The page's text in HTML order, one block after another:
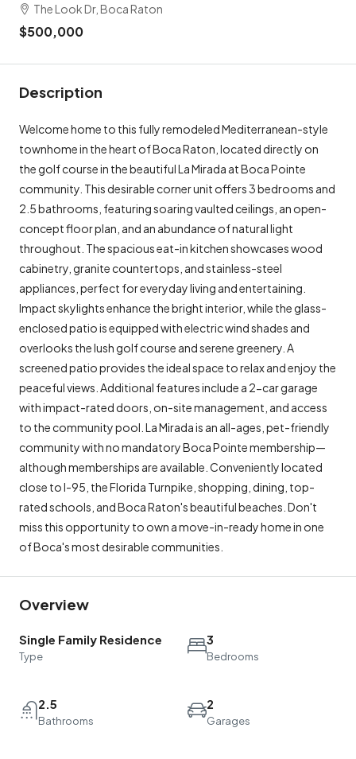
The Look Dr, Boca Raton
$500,000
Description
Welcome home to this fully remodeled Mediterranean-style
townhome in the heart of Boca Raton, located directly on
the golf course in the beautiful La Mirada at Boca Pointe
community. This desirable corner unit offers 3 bedrooms and
2.5 bathrooms, featuring soaring vaulted ceilings, an open-
concept floor plan, and an abundance of natural light
throughout. The spacious eat-in kitchen showcases wood
cabinetry, granite countertops, and stainless-steel
appliances, perfect for everyday living and entertaining.
Impact skylights enhance the bright interior, while the glass-
enclosed patio is equipped with electric wind shades and
overlooks the lush golf course and serene greenery. A
screened patio provides the ideal space to relax and enjoy the
peaceful views. Additional features include a 2-car garage
with impact-rated doors, on-site management, and access
to the community pool. La Mirada is an all-ages, pet-friendly
community with no mandatory Boca Pointe membership—
although memberships are available. Conveniently located
close to I-95, the Florida Turnpike, shopping, dining, top-
rated schools, and Boca Raton's beautiful beaches. Don't
miss this opportunity to own a move-in-ready home in one
of Boca's most desirable communities.
Overview
Single Family Residence
Type
3
Bedrooms
2.5
Bathrooms
2
Garages